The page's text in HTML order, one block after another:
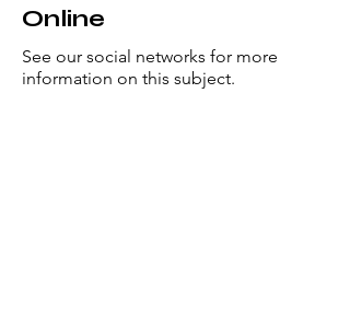
Online
See our social networks for more
information on this subject.